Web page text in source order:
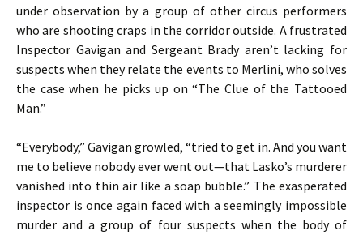
under observation by a group of other circus performers
who are shooting craps in the corridor outside. A frustrated
Inspector Gavigan and Sergeant Brady aren’t lacking for
suspects when they relate the events to Merlini, who solves
the case when he picks up on “The Clue of the Tattooed
Man.”
“Everybody,” Gavigan growled, “tried to get in. And you want
me to believe nobody ever went out—that Lasko’s murderer
vanished into thin air like a soap bubble.” The exasperated
inspector is once again faced with a seemingly impossible
murder and a group of four suspects when the body of